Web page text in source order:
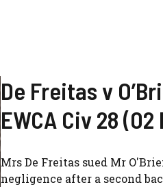
De Freitas v
EWCA Civ 28
Mrs De Freitas sued Mr
negligence after a second